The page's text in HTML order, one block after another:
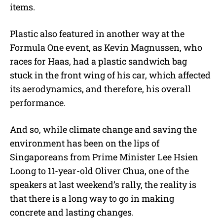
items.
Plastic also featured in another way at the
Formula One event, as Kevin Magnussen, who
races for Haas, had a plastic sandwich bag
stuck in the front wing of his car, which affected
its aerodynamics, and therefore, his overall
performance.
And so, while climate change and saving the
environment has been on the lips of
Singaporeans from Prime Minister Lee Hsien
Loong to 11-year-old Oliver Chua, one of the
speakers at last weekend’s rally, the reality is
that there is a long way to go in making
concrete and lasting changes.